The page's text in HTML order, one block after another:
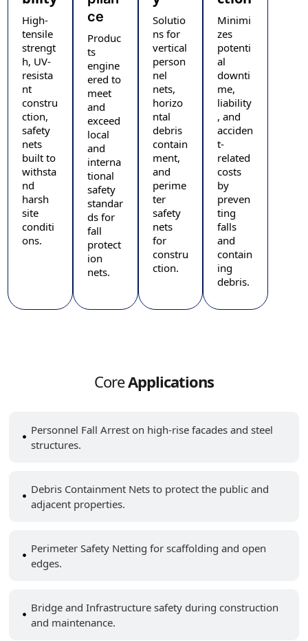
High-
tensile
strengt
h, UV-
resista
nt
constru
ction,
safety
nets
built to
withsta
nd
harsh
site
conditi
ons.
ce
Produc
ts
engine
ered to
meet
and
exceed
local
and
interna
tional
safety
standar
ds for
fall
protect
ion
nets.
Solutio
ns for
vertical
person
nel
nets,
horizo
ntal
debris
contain
ment,
and
perime
ter
safety
nets
for
constru
ction.
Minimi
zes
potenti
al
downti
me,
liability
, and
acciden
t-
related
costs
by
preven
ting
falls
and
contain
ing
debris.
CoreApplications
Personnel Fall Arrest on high-rise facades and steel
structures.
Debris Containment Nets to protect the public and
adjacent properties.
Perimeter Safety Netting for scaffolding and open
edges.
Bridge and Infrastructure safety during construction
and maintenance.